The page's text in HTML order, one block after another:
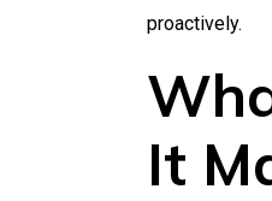
proactively.
It